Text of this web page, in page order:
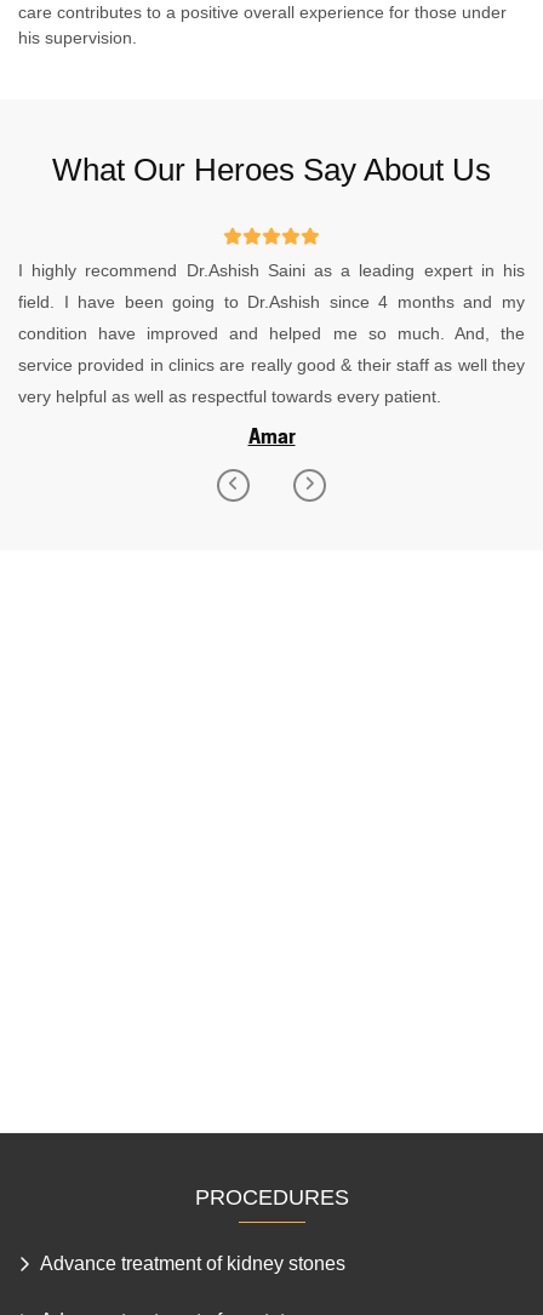
care contributes to a positive overall experience for those under
his supervision.
What Our Heroes Say About Us
I recently underwent stone treatment with Dr. Ashish Saini, and I
must say it was an excellent experience. I was suffering from
severe pain for a while, and I had consulted various places
without any relief. Dr. Ashish suggested surgery, and I’m so glad I
followed his advice. The treatment was top-notch, and now I’m
feeling completely fine. I highly recommend Dr. Ashish Siani for
Salman Hashmi
PROCEDURES